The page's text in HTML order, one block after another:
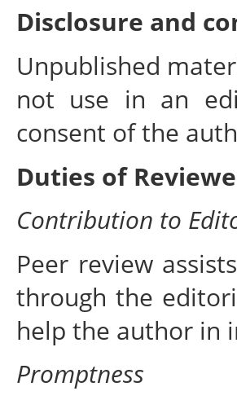
Disclosure and
Unpublished
not use in an
consent of the
Duties of
Contribution to
Peer review
through the
help the author in
Promptness